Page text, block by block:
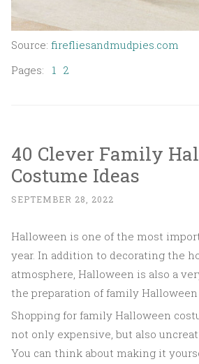
Source: firefliesandmudpies.com
Pages: 1 2
40 Clever Family
Costume Ideas
SEPTEMBER 28, 2022
Halloween is one of the most
year. In addition to decorating the
atmosphere, Halloween is also a
the preparation of family Halloween
Shopping for family Halloween
not only expensive, but also
You can think about making it